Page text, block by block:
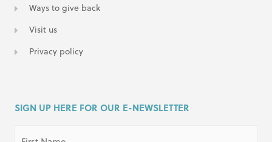
Ways to give back
Visit us
Privacy policy
SIGN UP HERE FOR OUR E-NEWSLETTER
Name